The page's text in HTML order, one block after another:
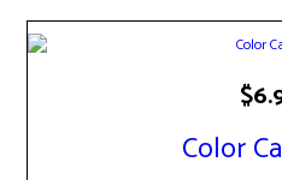
Color
$